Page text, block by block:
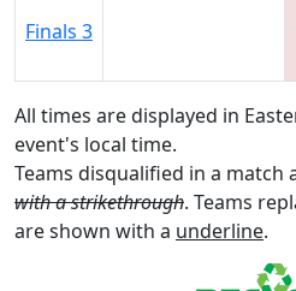
Finals 3
All times are displayed in
event's local time.
Teams disqualified in a match
with a strikethrough. Teams
are shown with a underline.